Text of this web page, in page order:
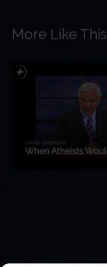
More Like This